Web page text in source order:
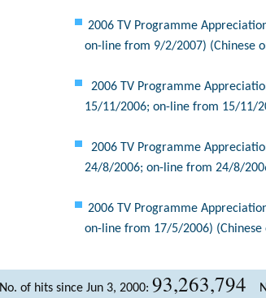
2006 TV Programme
on-line from 9/2/2007) (Chinese
2006 TV Programme
15/11/2006; on-line from 15/11/
2006 TV Programme
24/8/2006; on-line from 24/8/
2006 TV Programme
on-line from 17/5/2006) (Chinese
No. of hits since Jun 3, 2000: 93,263,794